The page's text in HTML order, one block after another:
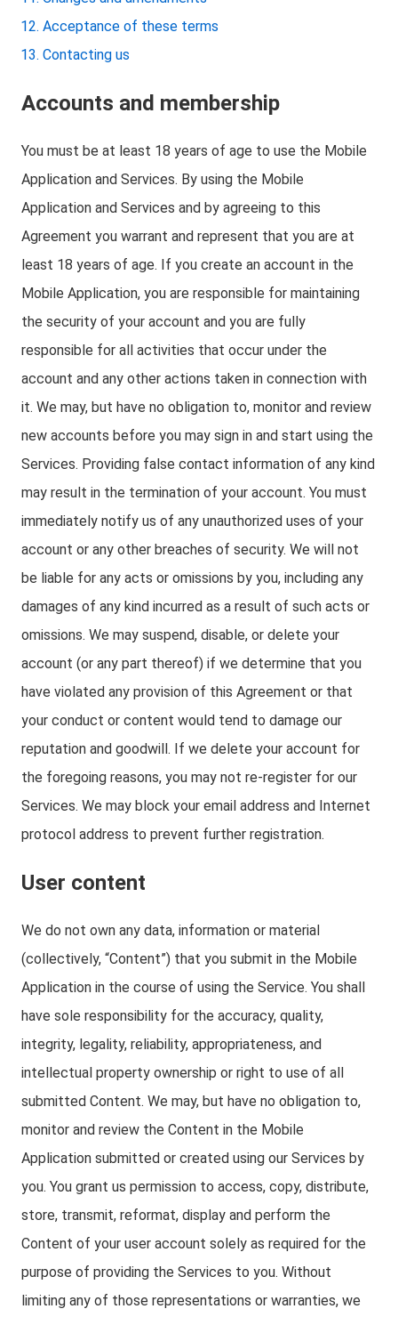
Acceptance of these terms
Contacting us
Accounts and membership
You must be at least 18 years of age to use the Mobile
Application and Services. By using the Mobile
Application and Services and by agreeing to this
Agreement you warrant and represent that you are at
least 18 years of age. If you create an account in the
Mobile Application, you are responsible for maintaining
the security of your account and you are fully
responsible for all activities that occur under the
account and any other actions taken in connection with
it. We may, but have no obligation to, monitor and review
new accounts before you may sign in and start using the
Services. Providing false contact information of any kind
may result in the termination of your account. You must
immediately notify us of any unauthorized uses of your
account or any other breaches of security. We will not
be liable for any acts or omissions by you, including any
damages of any kind incurred as a result of such acts or
omissions. We may suspend, disable, or delete your
account (or any part thereof) if we determine that you
have violated any provision of this Agreement or that
your conduct or content would tend to damage our
reputation and goodwill. If we delete your account for
the foregoing reasons, you may not re-register for our
Services. We may block your email address and Internet
protocol address to prevent further registration.
User content
We do not own any data, information or material
(collectively, “Content”) that you submit in the Mobile
Application in the course of using the Service. You shall
have sole responsibility for the accuracy, quality,
integrity, legality, reliability, appropriateness, and
intellectual property ownership or right to use of all
submitted Content. We may, but have no obligation to,
monitor and review the Content in the Mobile
Application submitted or created using our Services by
you. You grant us permission to access, copy, distribute,
store, transmit, reformat, display and perform the
Content of your user account solely as required for the
purpose of providing the Services to you. Without
limiting any of those representations or warranties, we